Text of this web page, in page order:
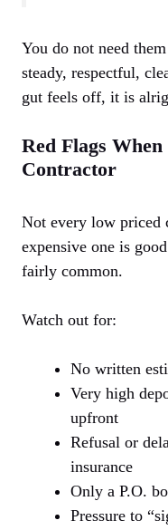
You do not need
steady, respectful,
gut feels off, it is
Red Flags
Contractor
Not every low priced
expensive one is
fairly common.
Watch out for:
No written
Very high
upfront
Refusal or
insurance
Only a P.O.
Pressure to